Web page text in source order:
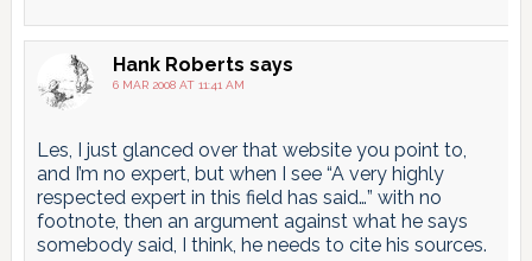
Hank Roberts says
6 MAR 2008 AT 11:41 AM
Les, I just glanced over that website you point to,
and I’m no expert, but when I see “A very highly
respected expert in this field has said…” with no
footnote, then an argument against what he says
somebody said, I think, he needs to cite his sources.